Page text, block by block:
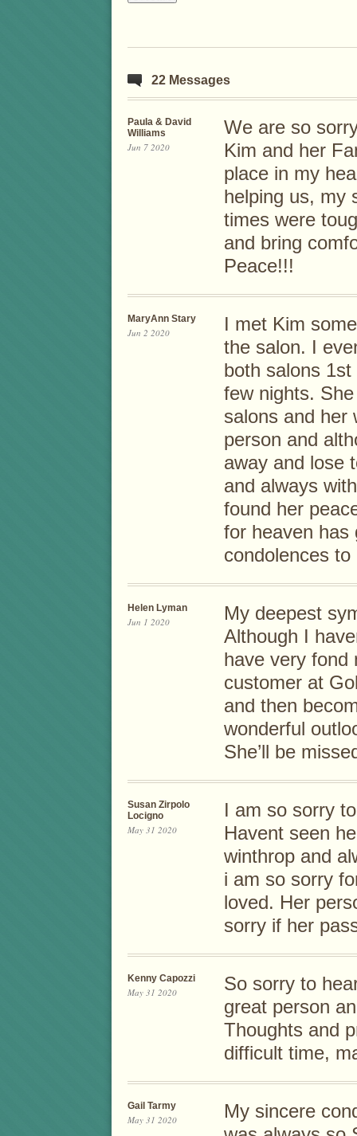
22 Messages
Paula & David
Williams
Jun 7 2020
We are so
Kim and her
place in my
helping us, my
times were
and bring
Peace!!!
MaryAnn Stary
Jun 2 2020
I met Kim
the salon. I
both salons
few nights.
salons and her
person and
away and lose
and always
found her
for heaven has
condolences
Helen Lyman
Jun 1 2020
My deepest
Although I
have very fond
customer at
and then
wonderful
She’ll be
Susan Zirpolo
Locigno
May 31 2020
I am so sorry
Havent seen
winthrop and
i am so sorry
loved. Her
sorry if her
Kenny Capozzi
May 31 2020
So sorry to
great person
Thoughts and
difficult time,
Gail Tarmy
May 31 2020
My sincere